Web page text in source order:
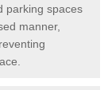
parking spaces
manner,